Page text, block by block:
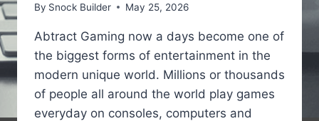
By Snock Builder May 25, 2026
Abtract Gaming now a days become one of
the biggest forms of entertainment in the
modern unique world. Millions or thousands
of people all around the world play games
everyday on consoles, computers and